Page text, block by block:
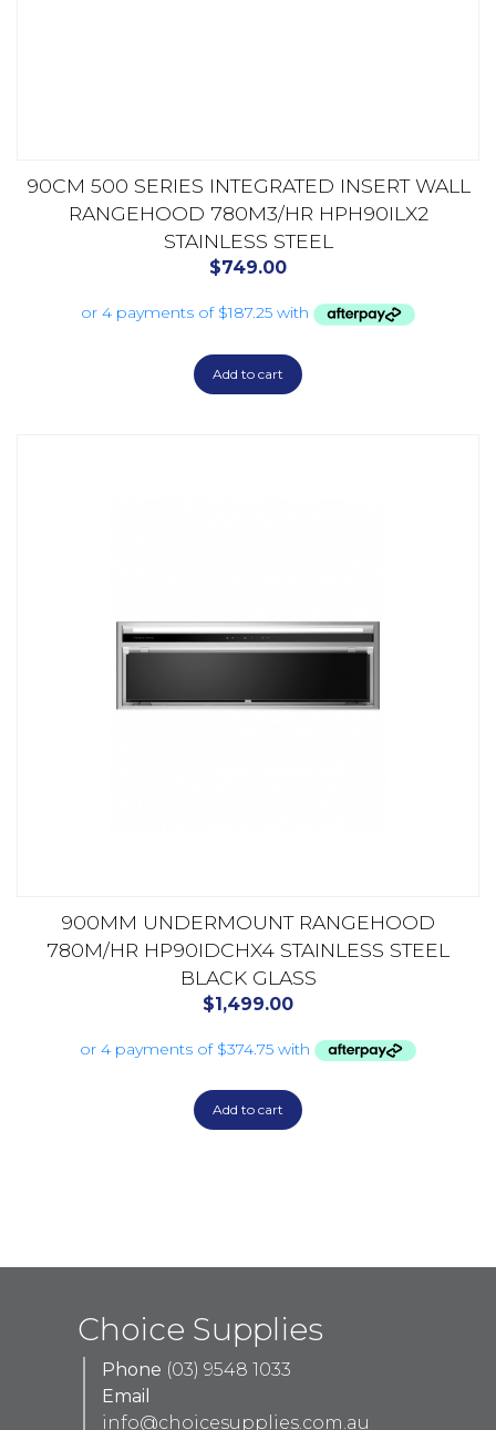
90CM 500 SERIES INTEGRATED INSERT WALL
RANGEHOOD 780M3/HR HPH90ILX2
STAINLESS STEEL
$749.00
Add to cart
900MM UNDERMOUNT RANGEHOOD
780M/HR HP90IDCHX4 STAINLESS STEEL
BLACK GLASS
$1,499.00
Add to cart
Choice Supplies
Phone (03) 9548 1033
Email
info@choicesupplies.com.au